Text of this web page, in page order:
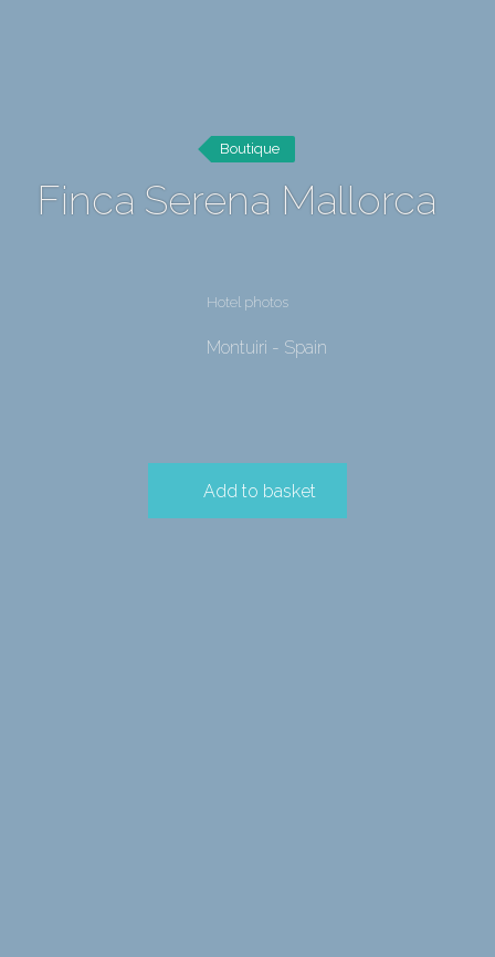
Boutique
Finca Serena Mallorca
Hotel photos
Montuiri - Spain